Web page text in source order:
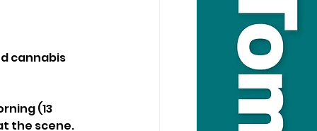
cannabis
(13
the scene.